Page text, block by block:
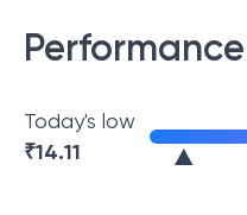
Performance
Today's low
₹14.11